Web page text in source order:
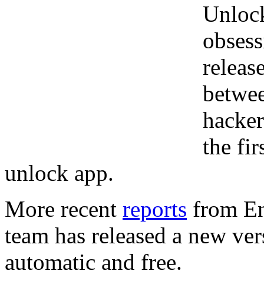
the
unlock app.
More recent reports from
team has released a new
automatic and free.